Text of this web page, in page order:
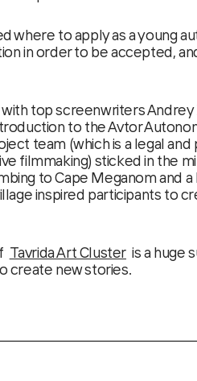
where to apply as a young
in order to be accepted,
top screenwriters Andrey
to the Avtor
team (which is a legal
filmmaking) sticked in the
to Cape Meganom and
inspired participants to
Tavrida Art Cluster is a huge
create new stories.